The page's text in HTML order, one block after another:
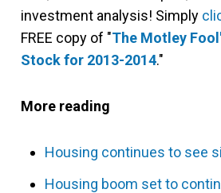
investment analysis! Simply
FREE copy of "The Motley
Stock for 2013-2014."
More reading
Housing continues to see
Housing boom set to